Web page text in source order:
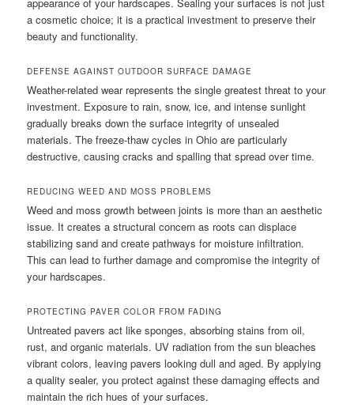
a cosmetic choice; it is a practical investment to preserve their
beauty and functionality.
DEFENSE AGAINST OUTDOOR SURFACE DAMAGE
Weather-related wear represents the single greatest threat to your
investment. Exposure to rain, snow, ice, and intense sunlight
gradually breaks down the surface integrity of unsealed
materials. The freeze-thaw cycles in Ohio are particularly
destructive, causing cracks and spalling that spread over time.
REDUCING WEED AND MOSS PROBLEMS
Weed and moss growth between joints is more than an aesthetic
issue. It creates a structural concern as roots can displace
stabilizing sand and create pathways for moisture infiltration.
This can lead to further damage and compromise the integrity of
your hardscapes.
PROTECTING PAVER COLOR FROM FADING
Untreated pavers act like sponges, absorbing stains from oil,
rust, and organic materials. UV radiation from the sun bleaches
vibrant colors, leaving pavers looking dull and aged. By applying
a quality sealer, you protect against these damaging effects and
maintain the rich hues of your surfaces.